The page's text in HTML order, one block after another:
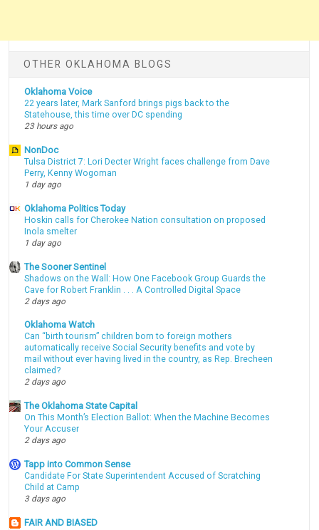
OTHER OKLAHOMA BLOGS
Oklahoma Voice
22 years later, Mark Sanford brings pigs back to the
Statehouse, this time over DC spending
23 hours ago
NonDoc
Tulsa District 7: Lori Decter Wright faces challenge from Dave
Perry, Kenny Wogoman
1 day ago
Oklahoma Politics Today
Hoskin calls for Cherokee Nation consultation on proposed
Inola smelter
1 day ago
The Sooner Sentinel
Shadows on the Wall: How One Facebook Group Guards the
Cave for Robert Franklin . . . A Controlled Digital Space
2 days ago
Oklahoma Watch
Can “birth tourism” children born to foreign mothers
automatically receive Social Security benefits and vote by
mail without ever having lived in the country, as Rep. Brecheen
claimed?
2 days ago
The Oklahoma State Capital
On This Month’s Election Ballot: When the Machine Becomes
Your Accuser
2 days ago
Tapp into Common Sense
Candidate For State Superintendent Accused of Scratching
Child at Camp
3 days ago
FAIR AND BIASED